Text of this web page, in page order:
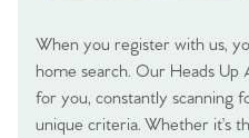
When you register with us,
home search. Our Heads
for you, constantly scanning
unique criteria. Whether it’s